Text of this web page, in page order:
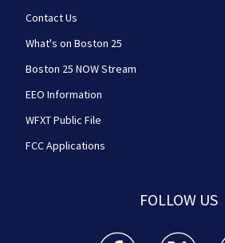
Contact Us
What's on Boston 25
Boston 25 NOW Stream
EEO Information
WFXT Public File
FCC Applications
FOLLOW US